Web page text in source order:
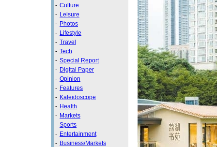
- Culture
- Leisure
- Photos
- Lifestyle
- Travel
- Tech
- Special Report
- Digital Paper
- Opinion
- Features
- Kaleidoscope
- Health
- Markets
- Sports
- Entertainment
- Business/Markets